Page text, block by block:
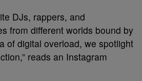
DJs, rappers, and
from different worlds bound by
of digital overload, we spotlight
reads an Instagram